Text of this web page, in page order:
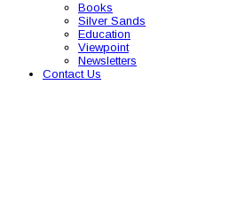
Books
Silver Sands
Education
Viewpoint
Newsletters
Contact Us